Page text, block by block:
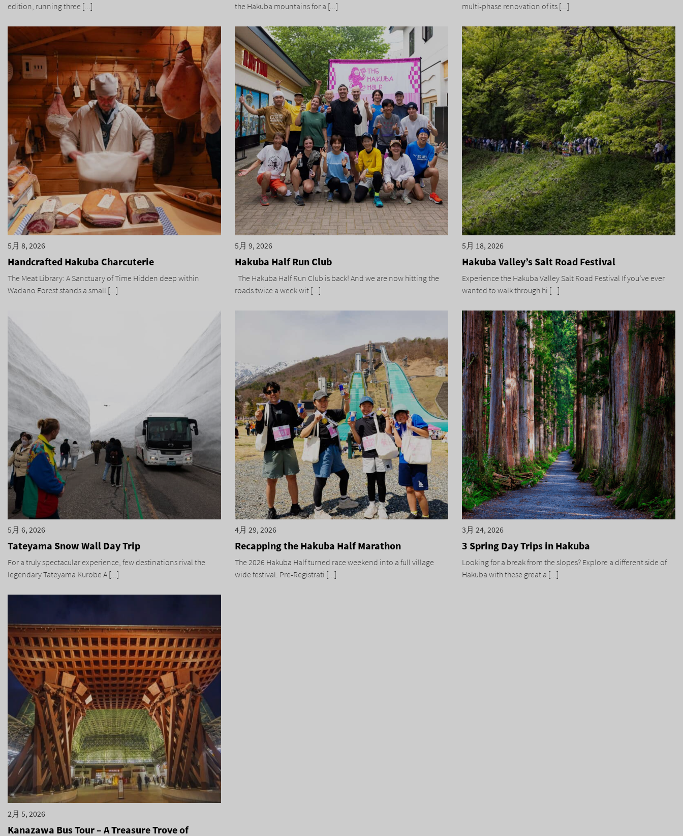
edition, running three [...]
the Hakuba mountains for a [...]
multi-phase renovation of its [...]
5月 8, 2026
Handcrafted Hakuba Charcuterie
The Meat Library: A Sanctuary of Time Hidden deep within
Wadano Forest stands a small [...]
5月 9, 2026
Hakuba Half Run Club
The Hakuba Half Run Club is back! And we are now hitting the
roads twice a week wit [...]
5月 18, 2026
Hakuba Valley’s Salt Road Festival
Experience the Hakuba Valley Salt Road Festival If you’ve ever
wanted to walk through hi [...]
5月 6, 2026
Tateyama Snow Wall Day Trip
For a truly spectacular experience, few destinations rival the
legendary Tateyama Kurobe A [...]
4月 29, 2026
Recapping the Hakuba Half Marathon
The 2026 Hakuba Half turned race weekend into a full village
wide festival. Pre-Registrati [...]
3月 24, 2026
3 Spring Day Trips in Hakuba
Looking for a break from the slopes? Explore a different side of
Hakuba with these great a [...]
2月 5, 2026
Kanazawa Bus Tour – A Treasure Trove of